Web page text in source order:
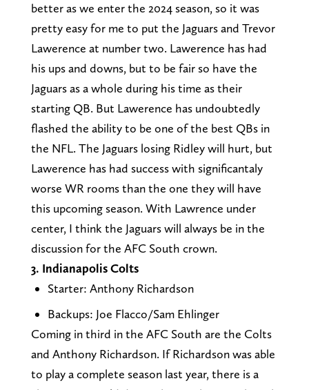
better as we enter the 2024 season, so it was
pretty easy for me to put the Jaguars and Trevor
Lawerence at number two. Lawerence has had
his ups and downs, but to be fair so have the
Jaguars as a whole during his time as their
starting QB. But Lawerence has undoubtedly
flashed the ability to be one of the best QBs in
the NFL. The Jaguars losing Ridley will hurt, but
Lawerence has had success with significantaly
worse WR rooms than the one they will have
this upcoming season. With Lawrence under
center, I think the Jaguars will always be in the
discussion for the AFC South crown.
3. Indianapolis Colts
Starter: Anthony Richardson
Backups: Joe Flacco/Sam Ehlinger
Coming in third in the AFC South are the Colts
and Anthony Richardson. If Richardson was able
to play a complete season last year, there is a